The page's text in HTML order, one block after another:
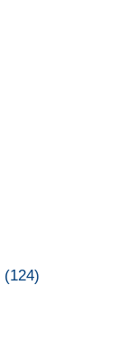
(124)